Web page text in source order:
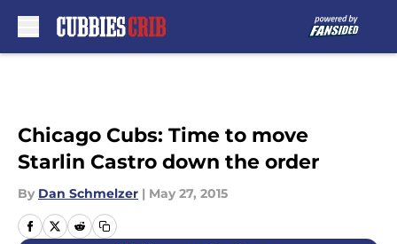
Chicago Cubs: Time to move
Starlin Castro down the order
By Dan Schmelzer | May 27, 2015